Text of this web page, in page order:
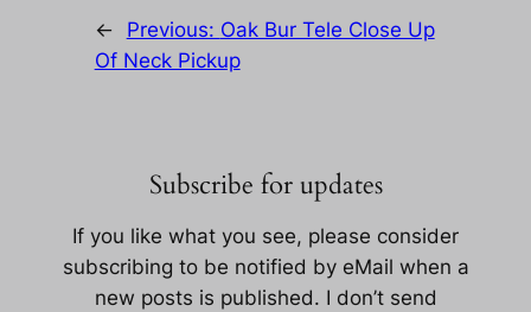
← Previous: Oak Bur Tele Close Up
Of Neck Pickup
Subscribe for updates
If you like what you see, please consider
subscribing to be notified by eMail when a
new posts is published. I don’t send